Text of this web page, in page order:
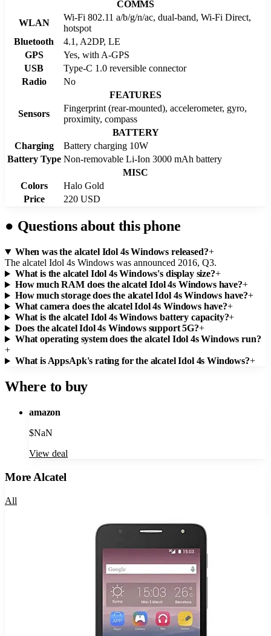
COMMS
WLAN
Wi-Fi 802.11 a/b/g/n/ac, dual-band, Wi-Fi Direct,
hotspot
Bluetooth
4.1, A2DP, LE
GPS
Yes, with A-GPS
USB
Type-C 1.0 reversible connector
Radio
No
FEATURES
Sensors
Fingerprint (rear-mounted), accelerometer, gyro,
proximity, compass
BATTERY
Charging
Battery charging 10W
Battery Type Non-removable Li-Ion 3000 mAh battery
MISC
Colors
Halo Gold
Price
220 USD
● Questions about this phone
When was the alcatel Idol 4s Windows released?+
The alcatel Idol 4s Windows was announced 2016, Q3.
What is the alcatel Idol 4s Windows's display size?+
How much RAM does the alcatel Idol 4s Windows have?+
How much storage does the alcatel Idol 4s Windows have?+
What camera does the alcatel Idol 4s Windows have?+
What is the alcatel Idol 4s Windows battery capacity?+
Does the alcatel Idol 4s Windows support 5G?+
What operating system does the alcatel Idol 4s Windows run?
+
What is AppsApk's rating for the alcatel Idol 4s Windows?+
Where to buy
amazon
$NaN
View deal
More Alcatel
All